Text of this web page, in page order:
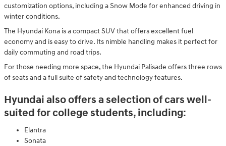
customization options, including a Snow Mode for enhanced driving in
winter conditions.
The Hyundai Kona is a compact SUV that offers excellent fuel
economy and is easy to drive. Its nimble handling makes it perfect for
daily commuting and road trips.
For those needing more space, the Hyundai Palisade offers three rows
of seats and a full suite of safety and technology features.
Hyundai also offers a selection of cars well-
suited for college students, including:
Elantra
Sonata